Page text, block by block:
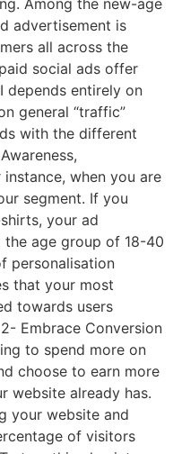
Among the new-age
advertisement is
all across the
social ads offer
depends entirely on
general “traffic”
with the different
when you are
segment. If you
your ad
age group of 18-40
personalisation
that your most
towards users
Embrace Conversion
to spend more on
choose to earn more
website already has.
your website and
of visitors